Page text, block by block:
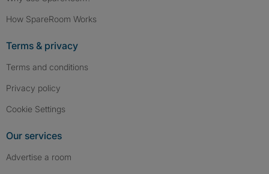
How SpareRoom Works
Terms & privacy
Terms and conditions
Privacy policy
Cookie Settings
Our services
Advertise a room